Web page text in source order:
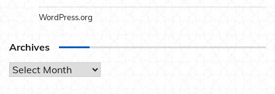
WordPress.org
Archives
Archives